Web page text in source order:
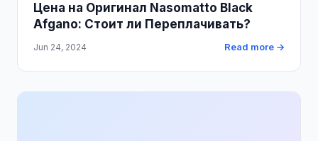
Цена на Оригинал Nasomatto Black
Afgano: Стоит ли Переплачивать?
Jun 24, 2024 Read more →